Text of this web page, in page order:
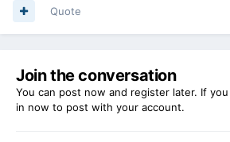
Quote
Join the conversation
You can post now and register later. If
in now to post with your account.